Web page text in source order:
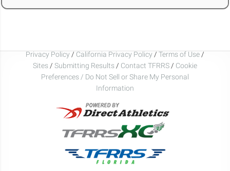
Privacy Policy / California Privacy Policy / Terms of Use /
Sites / Submitting Results / Contact TFRRS / Cookie
Preferences / Do Not Sell or Share My Personal
Information